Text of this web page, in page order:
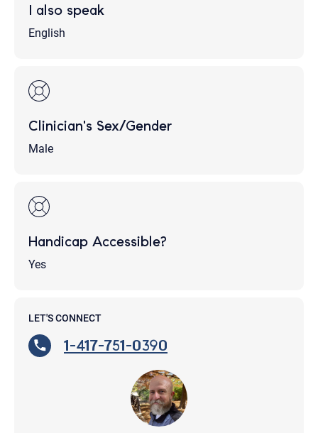
I also speak
English
Clinician's Sex/Gender
Male
Handicap Accessible?
Yes
LET'S CONNECT
1-417-751-0390